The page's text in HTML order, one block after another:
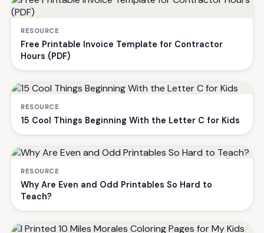
RESOURCE
Free Printable Invoice Template for Contractor
Hours (PDF)
RESOURCE
15 Cool Things Beginning With the Letter C for Kids
RESOURCE
Why Are Even and Odd Printables So Hard to
Teach?